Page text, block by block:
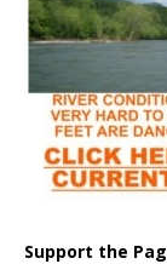
Support the